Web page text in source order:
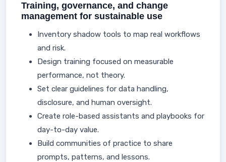
Training, governance, and change
management for sustainable use
Inventory shadow tools to map real workflows
and risk.
Design training focused on measurable
performance, not theory.
Set clear guidelines for data handling,
disclosure, and human oversight.
Create role-based assistants and playbooks for
day-to-day value.
Build communities of practice to share
prompts, patterns, and lessons.